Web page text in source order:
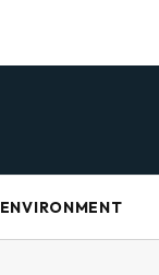
ENVIRONMENT